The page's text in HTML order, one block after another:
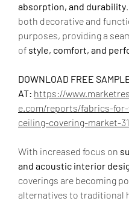
absorption, and durability
both decorative and
purposes, providing a
of style, comfort, and
DOWNLOAD FREE
AT: https://
e.com/reports/fabrics-
ceiling-covering-market-
With increased focus on
and acoustic interior
coverings are becoming
alternatives to traditional